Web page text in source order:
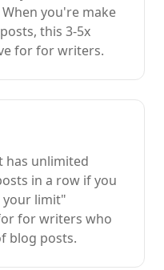
you're make
, this 3-5x
forfor writers.
has unlimited
in a row if you
your limit"
for writers who
blog posts.